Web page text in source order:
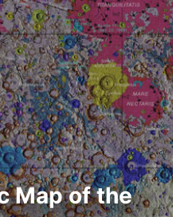
Map of the